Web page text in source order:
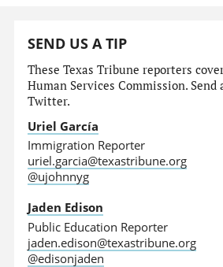
SEND US A TIP
These Texas Tribune reporters
Human Services Commission.
Twitter.
Uriel García
Immigration Reporter
uriel.garcia@texastribune.org
@ujohnnyg
Jaden Edison
Public Education Reporter
jaden.edison@texastribune.org
@edisonjaden